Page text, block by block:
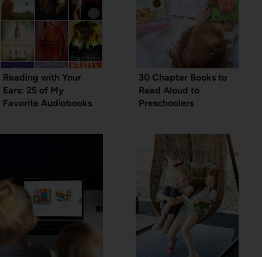
Reading with Your
Ears: 25 of My
Favorite Audiobooks
30 Chapter Books to
Read Aloud to
Preschoolers